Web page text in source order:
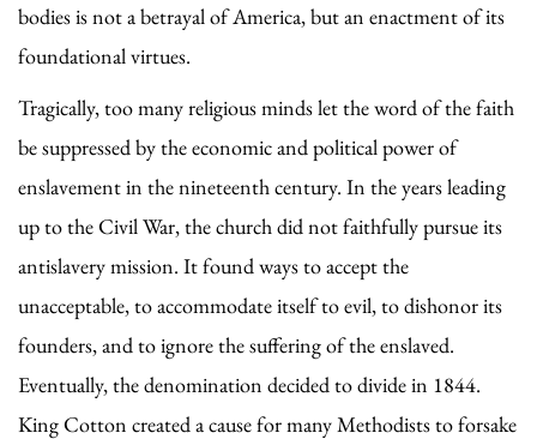
bodies is not a betrayal of America, but an enactment of its
foundational virtues.
Tragically, too many religious minds let the word of the faith
be suppressed by the economic and political power of
enslavement in the nineteenth century. In the years leading
up to the Civil War, the church did not faithfully pursue its
antislavery mission. It found ways to accept the
unacceptable, to accommodate itself to evil, to dishonor its
founders, and to ignore the suffering of the enslaved.
Eventually, the denomination decided to divide in 1844.
King Cotton created a cause for many Methodists to forsake